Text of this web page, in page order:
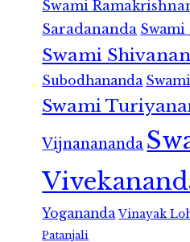
Swami
Saradananda Swami
Swami
Subodhananda
Swami
Vijnanananda
Yogananda Vinayak
Patanjali